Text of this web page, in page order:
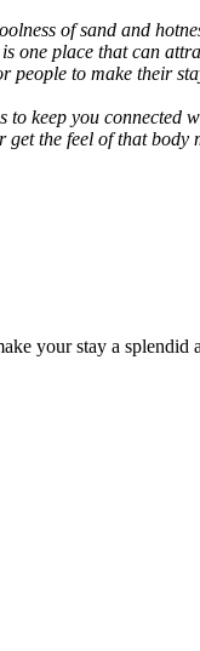
of sand and
one place that can
people to make their
keep you
the feel of that
your stay a